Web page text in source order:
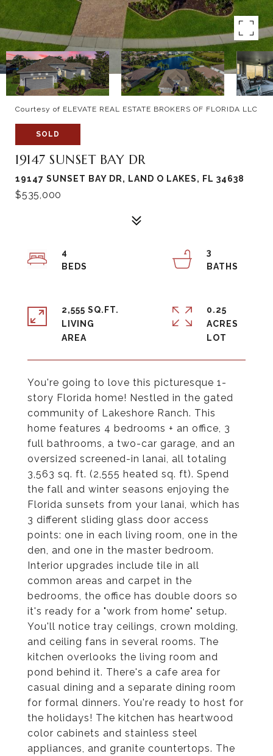
Courtesy of ELEVATE REAL ESTATE BROKERS OF FLORIDA LLC
SOLD
19147 SUNSET BAY DR
19147 SUNSET BAY DR, LAND O LAKES, FL 34638
$535,000
You're going to love this picturesque 1-
story Florida home! Nestled in the gated
community of Lakeshore Ranch. This
home features 4 bedrooms + an office, 3
full bathrooms, a two-car garage, and an
oversized screened-in lanai, all totaling
3,563 sq. ft. (2,555 heated sq. ft). Spend
the fall and winter seasons enjoying the
Florida sunsets from your lanai, which has
3 different sliding glass door access
points: one in each living room, one in the
den, and one in the master bedroom.
Interior upgrades include tile in all
common areas and carpet in the
bedrooms, the office has double doors so
it's ready for a "work from home" setup.
You'll notice tray ceilings, crown molding,
and ceiling fans in several rooms. The
kitchen overlooks the living room and
pond behind it. There's a cafe area for
casual dining and a separate dining room
for formal dinners. You're ready to host for
the holidays! The kitchen has heartwood
color cabinets and stainless steel
appliances, and granite countertops. The
4
3
2,555 SQ.FT.
LIVING
0.25
ACRES